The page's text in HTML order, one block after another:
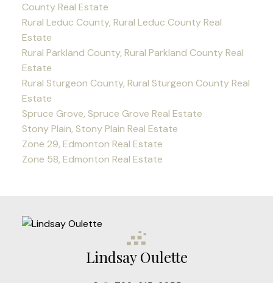
County Real Estate
Rural Leduc County, Rural Leduc County Real
Estate
Rural Parkland County, Rural Parkland County Real
Estate
Rural Sturgeon County, Rural Sturgeon County Real
Estate
Spruce Grove, Spruce Grove Real Estate
Stony Plain, Stony Plain Real Estate
Zone 29, Edmonton Real Estate
Zone 58, Edmonton Real Estate
Lindsay Oulette